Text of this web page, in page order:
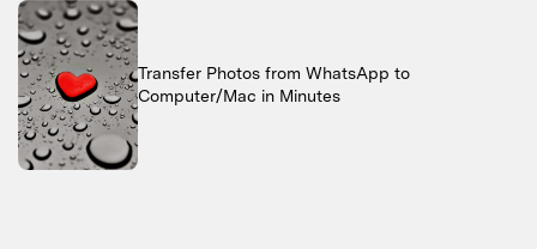
Transfer Photos from WhatsApp to
Computer/Mac in Minutes